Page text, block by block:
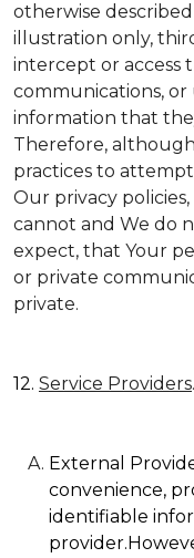
otherwise
illustration only,
intercept or access
communications, or
information that
Therefore,
practices to
Our privacy
cannot and We do
expect, that Your
or private
private.
12. Service Providers.
External
convenience,
identifiable